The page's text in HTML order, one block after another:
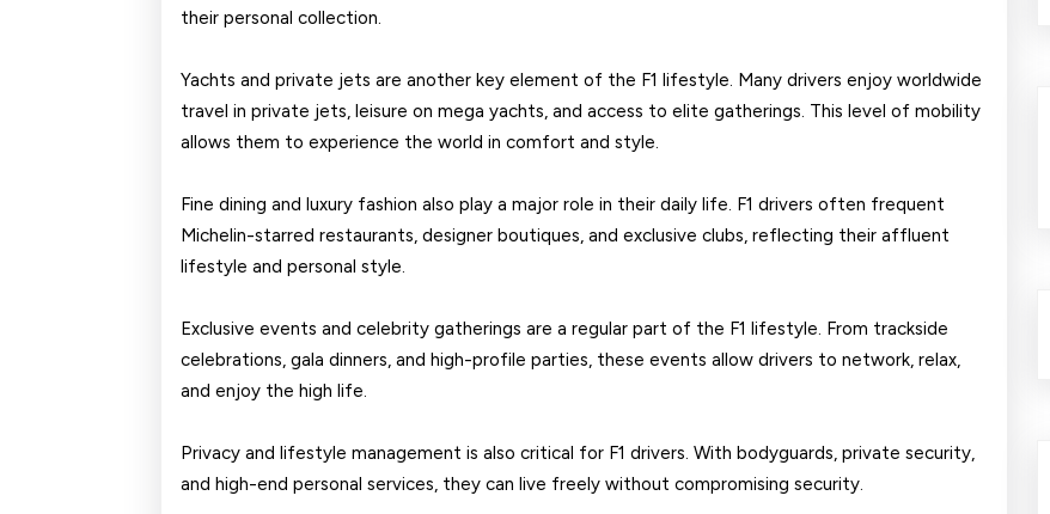
their personal collection.
Yachts and private jets are another key element of the F1 lifestyle. Many drivers enjoy worldwide
travel in private jets, leisure on mega yachts, and access to elite gatherings. This level of mobility
allows them to experience the world in comfort and style.
Fine dining and luxury fashion also play a major role in their daily life. F1 drivers often frequent
Michelin-starred restaurants, designer boutiques, and exclusive clubs, reflecting their affluent
lifestyle and personal style.
Exclusive events and celebrity gatherings are a regular part of the F1 lifestyle. From trackside
celebrations, gala dinners, and high-profile parties, these events allow drivers to network, relax,
and enjoy the high life.
Privacy and lifestyle management is also critical for F1 drivers. With bodyguards, private security,
and high-end personal services, they can live freely without compromising security.